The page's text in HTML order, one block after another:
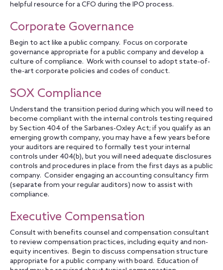
helpful resource for a CFO during the IPO process.
Corporate Governance
Begin to act like a public company. Focus on corporate
governance appropriate for a public company and develop a
culture of compliance. Work with counsel to adopt state-of-
the-art corporate policies and codes of conduct.
SOX Compliance
Understand the transition period during which you will need to
become compliant with the internal controls testing required
by Section 404 of the Sarbanes-Oxley Act; if you qualify as an
emerging growth company, you may have a few years before
your auditors are required to formally test your internal
controls under 404(b), but you will need adequate disclosures
controls and procedures in place from the first days as a public
company. Consider engaging an accounting consultancy firm
(separate from your regular auditors) now to assist with
compliance.
Executive Compensation
Consult with benefits counsel and compensation consultant
to review compensation practices, including equity and non-
equity incentives. Begin to discuss compensation structure
appropriate for a public company with board. Education of